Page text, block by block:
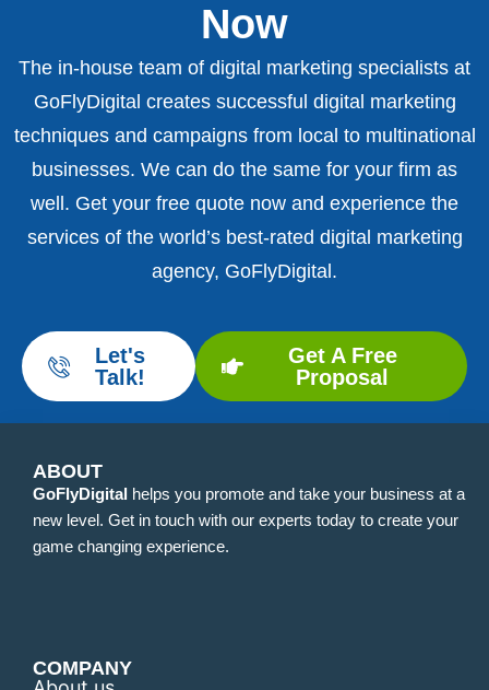
Now
The in-house team of digital marketing specialists at
GoFlyDigital creates successful digital marketing
techniques and campaigns from local to multinational
businesses. We can do the same for your firm as
well. Get your free quote now and experience the
services of the world’s best-rated digital marketing
agency, GoFlyDigital.
Let's
Talk!
Get A Free
Proposal
ABOUT
GoFlyDigital helps you promote and take your business at a
new level. Get in touch with our experts today to create your
game changing experience.
COMPANY